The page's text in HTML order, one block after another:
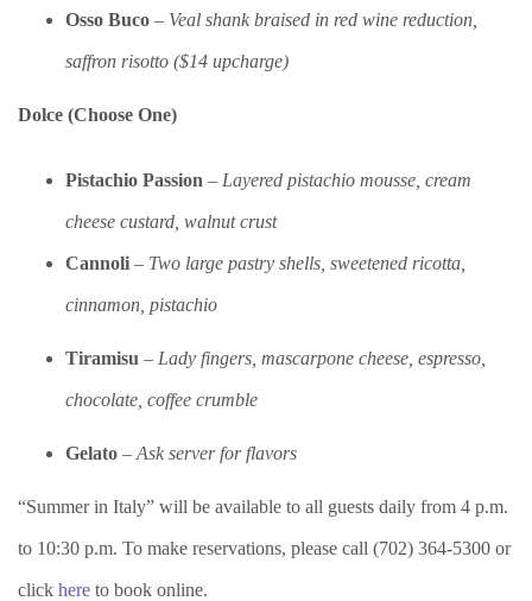
Osso Buco – Veal shank braised in red wine reduction,
saffron risotto ($14 upcharge)
Dolce (Choose One)
Pistachio Passion – Layered pistachio mousse, cream
cheese custard, walnut crust
Cannoli – Two large pastry shells, sweetened ricotta,
cinnamon, pistachio
Tiramisu – Lady fingers, mascarpone cheese, espresso,
chocolate, coffee crumble
Gelato – Ask server for flavors
“Summer in Italy” will be available to all guests daily from 4 p.m.
to 10:30 p.m. To make reservations, please call (702) 364-5300 or
click here to book online.